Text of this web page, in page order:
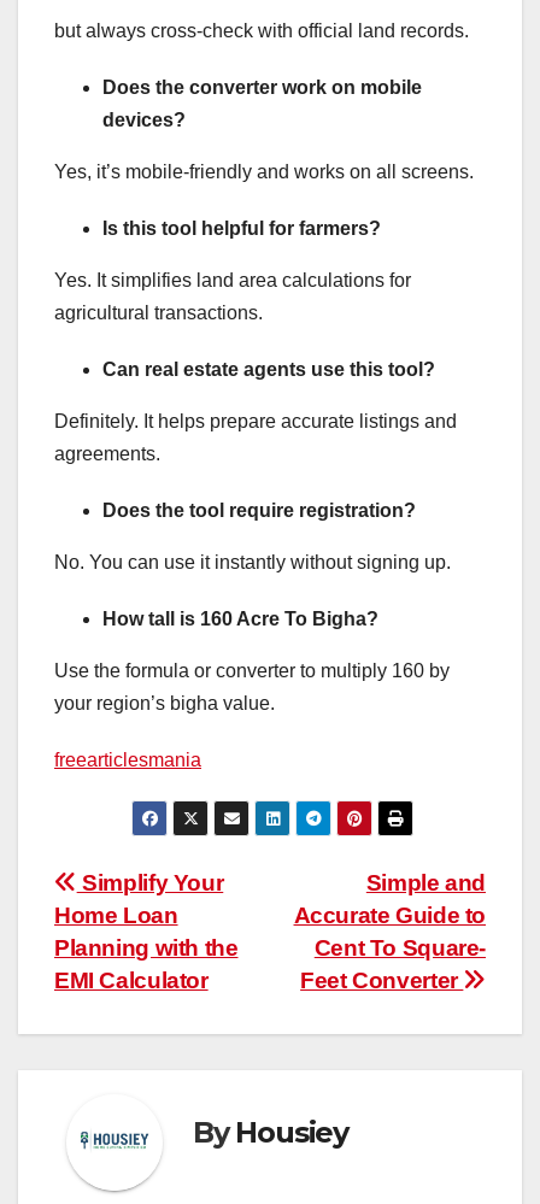
but always cross-check with official land records.
Does the converter work on mobile
devices?
Yes, it’s mobile-friendly and works on all screens.
Is this tool helpful for farmers?
Yes. It simplifies land area calculations for
agricultural transactions.
Can real estate agents use this tool?
Definitely. It helps prepare accurate listings and
agreements.
Does the tool require registration?
No. You can use it instantly without signing up.
How tall is 160 Acre To Bigha?
Use the formula or converter to multiply 160 by
your region’s bigha value.
freearticlesmania
Post
navigation
Simple and
Accurate Guide to
Cent To Square-
Feet Converter
Simplify Your
Home Loan
Planning with the
EMI Calculator
ByHousiey